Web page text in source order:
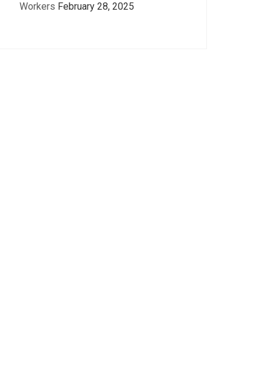
Workers February 28, 2025